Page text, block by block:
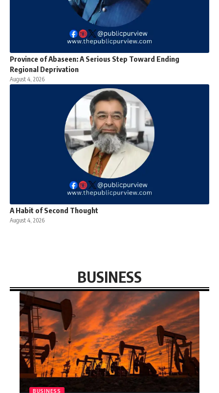
Province of Abaseen: A Serious Step Toward Ending
Regional Deprivation
August 4, 2026
A Habit of Second Thought
August 4, 2026
BUSINESS
BUSINESS